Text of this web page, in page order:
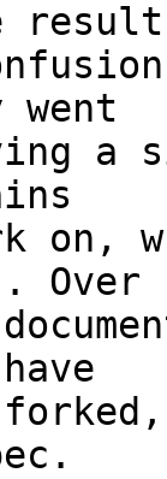
went
a
on,
Over